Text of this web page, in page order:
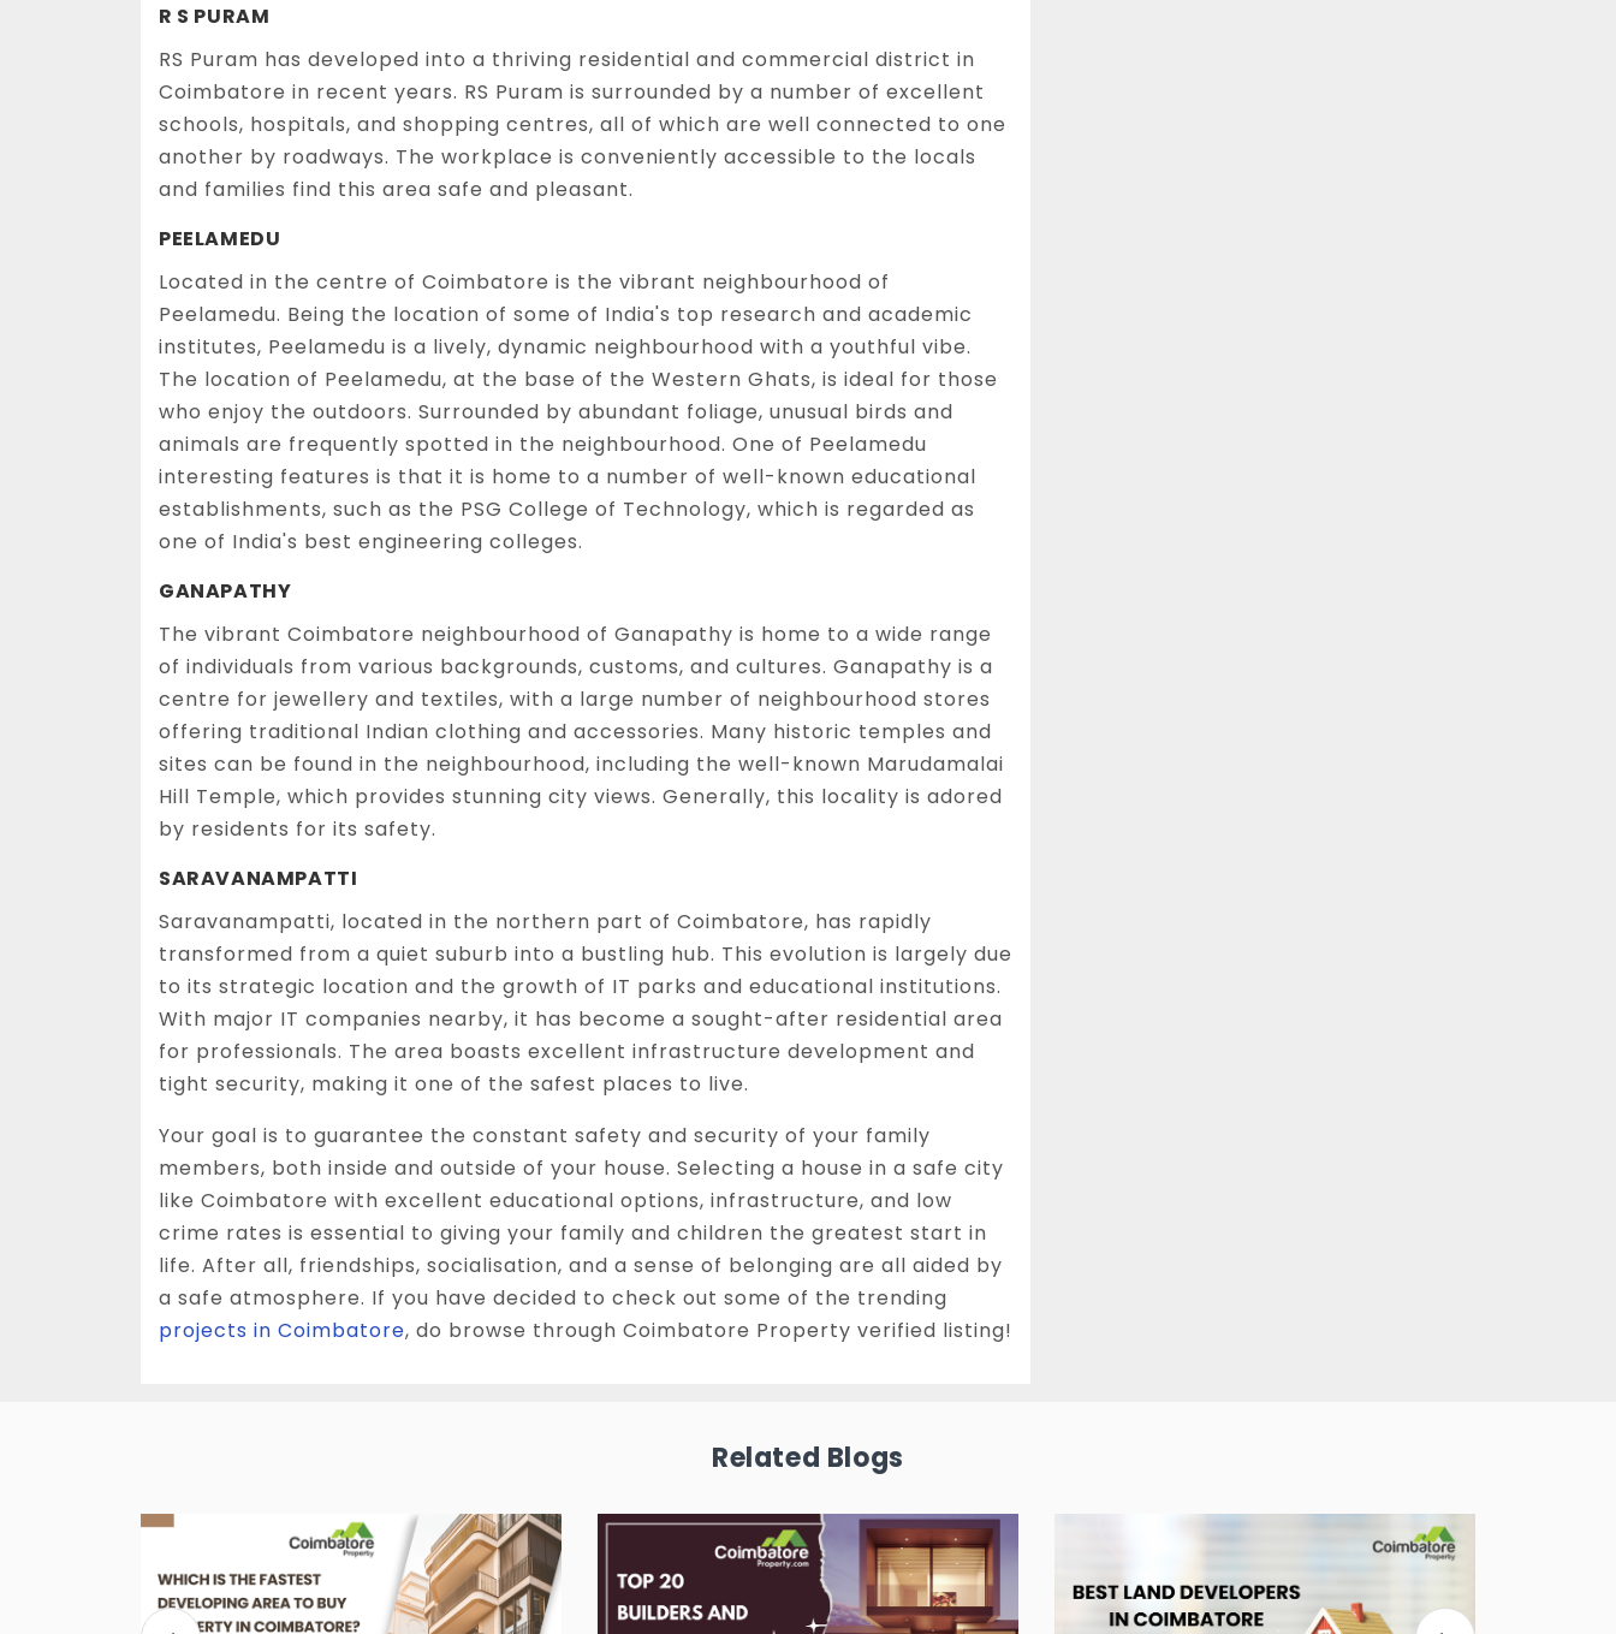
R S PURAM
RS Puram has developed into a thriving residential and commercial district in
Coimbatore in recent years. RS Puram is surrounded by a number of excellent
schools, hospitals, and shopping centres, all of which are well connected to one
another by roadways. The workplace is conveniently accessible to the locals
and families find this area safe and pleasant.
PEELAMEDU
Located in the centre of Coimbatore is the vibrant neighbourhood of
Peelamedu. Being the location of some of India's top research and academic
institutes, Peelamedu is a lively, dynamic neighbourhood with a youthful vibe.
The location of Peelamedu, at the base of the Western Ghats, is ideal for those
who enjoy the outdoors. Surrounded by abundant foliage, unusual birds and
animals are frequently spotted in the neighbourhood. One of Peelamedu
interesting features is that it is home to a number of well-known educational
establishments, such as the PSG College of Technology, which is regarded as
one of India's best engineering colleges.
GANAPATHY
The vibrant Coimbatore neighbourhood of Ganapathy is home to a wide range
of individuals from various backgrounds, customs, and cultures. Ganapathy is a
centre for jewellery and textiles, with a large number of neighbourhood stores
offering traditional Indian clothing and accessories. Many historic temples and
sites can be found in the neighbourhood, including the well-known Marudamalai
Hill Temple, which provides stunning city views. Generally, this locality is adored
by residents for its safety.
SARAVANAMPATTI
Saravanampatti, located in the northern part of Coimbatore, has rapidly
transformed from a quiet suburb into a bustling hub. This evolution is largely due
to its strategic location and the growth of IT parks and educational institutions.
With major IT companies nearby, it has become a sought-after residential area
for professionals. The area boasts excellent infrastructure development and
tight security, making it one of the safest places to live.
Your goal is to guarantee the constant safety and security of your family
members, both inside and outside of your house. Selecting a house in a safe city
like Coimbatore with excellent educational options, infrastructure, and low
crime rates is essential to giving your family and children the greatest start in
life. After all, friendships, socialisation, and a sense of belonging are all aided by
a safe atmosphere. If you have decided to check out some of the trending
projects in Coimbatore, do browse through Coimbatore Property verified listing!
Related Blogs